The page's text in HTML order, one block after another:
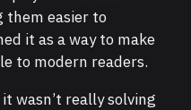
them easier to
it as a way to make
to modern readers.
wasn’t really solving